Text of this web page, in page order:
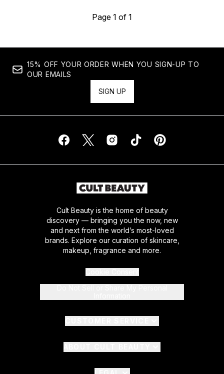
Page 1 of 1
15% OFF YOUR ORDER WHEN YOU SIGN-UP TO
OUR EMAILS
SIGN UP
Cult Beauty is the home of beauty
discovery — bringing you the now, new
and next from the world’s most-loved
brands. Explore our curation of skincare,
makeup, fragrance and more.